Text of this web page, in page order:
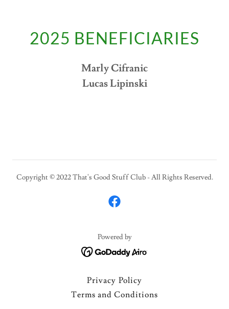
2025 BENEFICIARIES
Marly Cifranic
Lucas Lipinski
Copyright © 2022 That's Good Stuff Club - All Rights Reserved.
Powered by
Privacy Policy
Terms and Conditions